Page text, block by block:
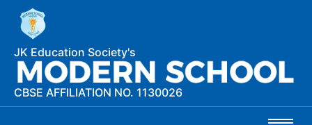
JK Education Society's
CBSE AFFILIATION NO. 1130026